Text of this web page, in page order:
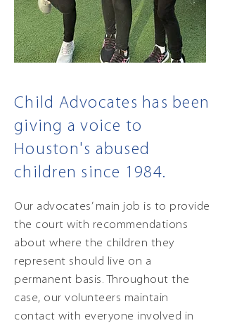
Child Advocates has been
giving a voice to
Houston's abused
children since 1984.
Our advocates’ main job is to provide
the court with recommendations
about where the children they
represent should live on a
permanent basis. Throughout the
case, our volunteers maintain
contact with everyone involved in